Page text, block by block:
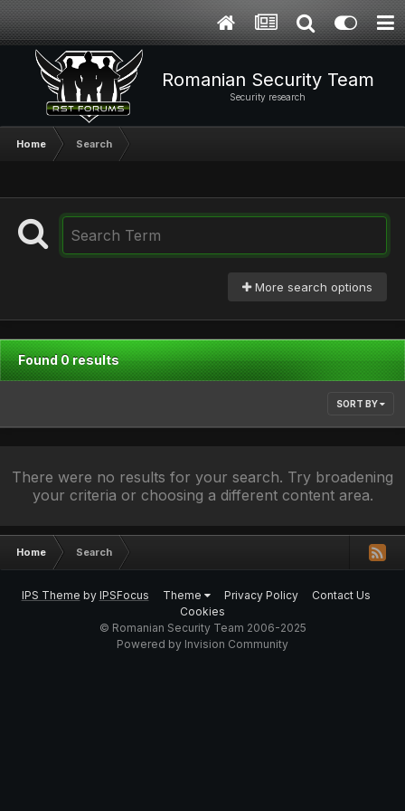
Romanian Security Team
Security research
Home Search
More search options
Found 0 results
SORT BY
There were no results for your search. Try broadening
your criteria or choosing a different content area.
Home Search
IPS Theme by IPSFocus Theme Privacy Policy
Contact Us
Cookies
© Romanian Security Team 2006-2025
Powered by Invision Community